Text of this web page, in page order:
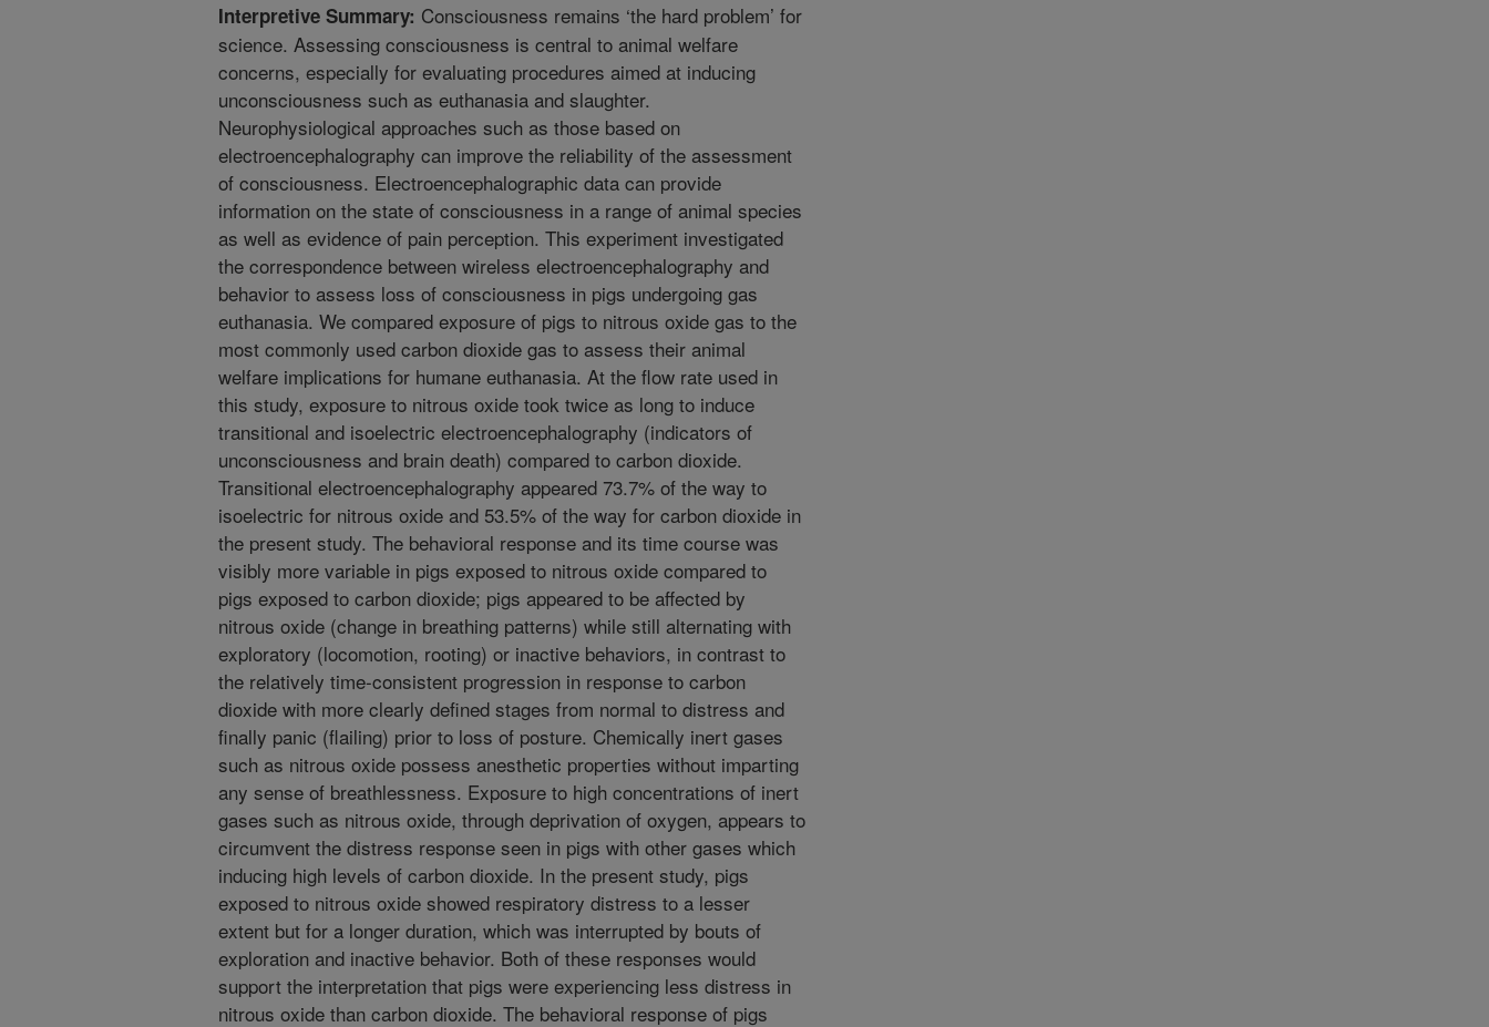
Interpretive Summary: Consciousness remains ‘the hard problem’ for
science. Assessing consciousness is central to animal welfare
concerns, especially for evaluating procedures aimed at inducing
unconsciousness such as euthanasia and slaughter.
Neurophysiological approaches such as those based on
electroencephalography can improve the reliability of the assessment
of consciousness. Electroencephalographic data can provide
information on the state of consciousness in a range of animal species
as well as evidence of pain perception. This experiment investigated
the correspondence between wireless electroencephalography and
behavior to assess loss of consciousness in pigs undergoing gas
euthanasia. We compared exposure of pigs to nitrous oxide gas to the
most commonly used carbon dioxide gas to assess their animal
welfare implications for humane euthanasia. At the flow rate used in
this study, exposure to nitrous oxide took twice as long to induce
transitional and isoelectric electroencephalography (indicators of
unconsciousness and brain death) compared to carbon dioxide.
Transitional electroencephalography appeared 73.7% of the way to
isoelectric for nitrous oxide and 53.5% of the way for carbon dioxide in
the present study. The behavioral response and its time course was
visibly more variable in pigs exposed to nitrous oxide compared to
pigs exposed to carbon dioxide; pigs appeared to be affected by
nitrous oxide (change in breathing patterns) while still alternating with
exploratory (locomotion, rooting) or inactive behaviors, in contrast to
the relatively time-consistent progression in response to carbon
dioxide with more clearly defined stages from normal to distress and
finally panic (flailing) prior to loss of posture. Chemically inert gases
such as nitrous oxide possess anesthetic properties without imparting
any sense of breathlessness. Exposure to high concentrations of inert
gases such as nitrous oxide, through deprivation of oxygen, appears to
circumvent the distress response seen in pigs with other gases which
inducing high levels of carbon dioxide. In the present study, pigs
exposed to nitrous oxide showed respiratory distress to a lesser
extent but for a longer duration, which was interrupted by bouts of
exploration and inactive behavior. Both of these responses would
support the interpretation that pigs were experiencing less distress in
nitrous oxide than carbon dioxide. The behavioral response of pigs